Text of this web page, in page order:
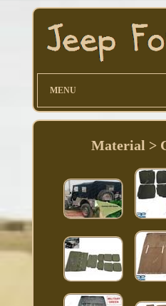
MENU
Material >